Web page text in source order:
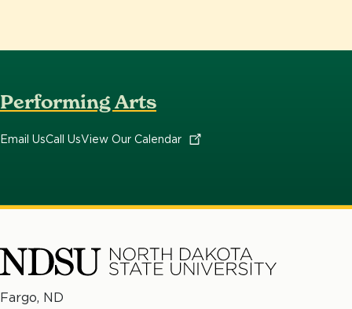
Performing Arts
Email UsCall UsView Our Calendar
North
Fargo, ND